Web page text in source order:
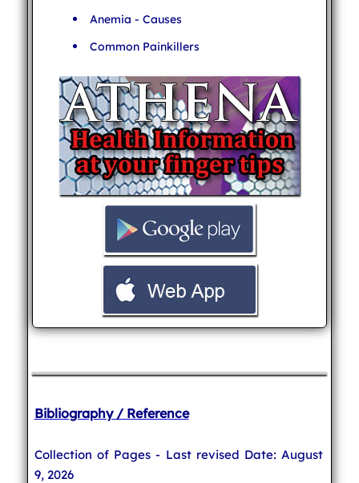
Anemia - Causes
Common Painkillers
Bibliography / Reference
Collection of Pages - Last revised Date: August
9, 2026